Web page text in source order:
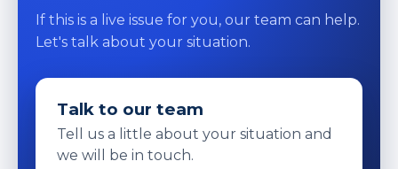
If this is a live issue for you, our team can help.
Let's talk about your situation.
Talk to our team
Tell us a little about your situation and
we will be in touch.